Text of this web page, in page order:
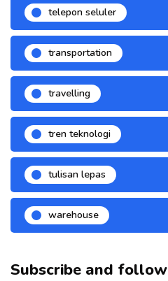
telepon seluler
transportation
travelling
tren teknologi
tulisan lepas
warehouse
Subscribe and follow